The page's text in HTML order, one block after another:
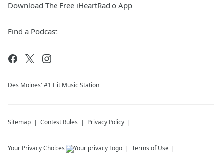
Download The Free iHeartRadio App
Find a Podcast
Des Moines' #1 Hit Music Station
Sitemap Contest Rules Privacy Policy
Your Privacy Choices Terms of Use